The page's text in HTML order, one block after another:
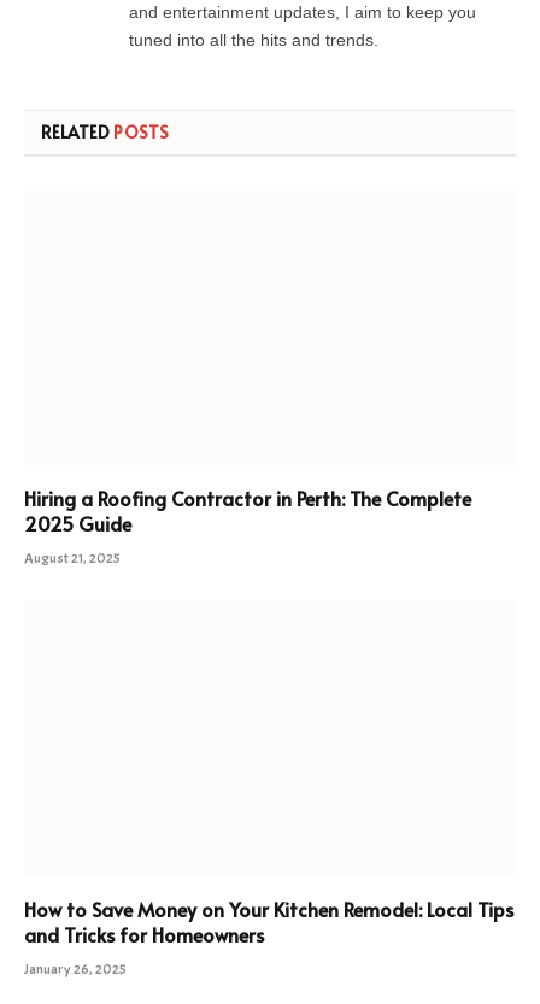
and entertainment updates, I aim to keep you
tuned into all the hits and trends.
RELATED POSTS
Hiring a Roofing Contractor in Perth: The Complete
2025 Guide
August 21, 2025
How to Save Money on Your Kitchen Remodel: Local Tips
and Tricks for Homeowners
January 26, 2025